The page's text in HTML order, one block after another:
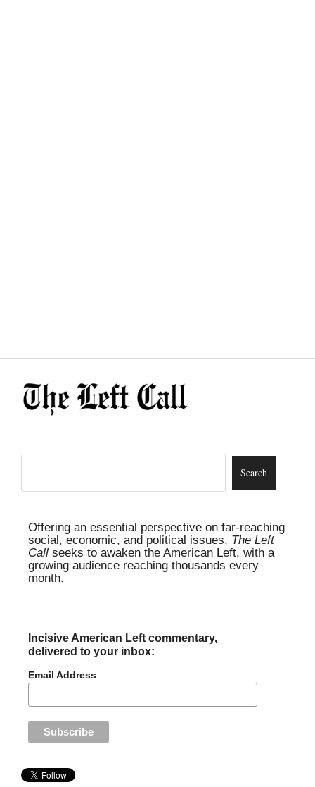
Offering an essential perspective on far-reaching
social, economic, and political issues, The Left
Call seeks to awaken the American Left, with a
growing audience reaching thousands every
month.
Incisive American Left commentary,
delivered to your inbox:
Email Address